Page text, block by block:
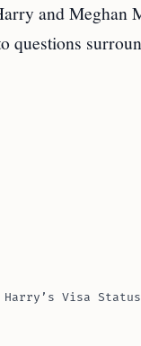
and Meghan
questions
Visa Status